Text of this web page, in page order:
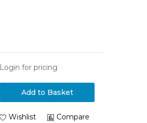
Login for pricing
Add to Basket
Wishlist Compare